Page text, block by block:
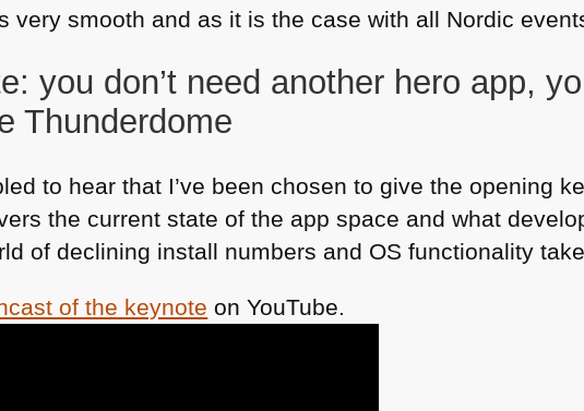
very smooth and as it is the case with all Nordic
you don’t need another hero app,
Thunderdome
to hear that I’ve been chosen to give the opening
the current state of the app space and what
of declining install numbers and OS functionality
of the keynote on YouTube.